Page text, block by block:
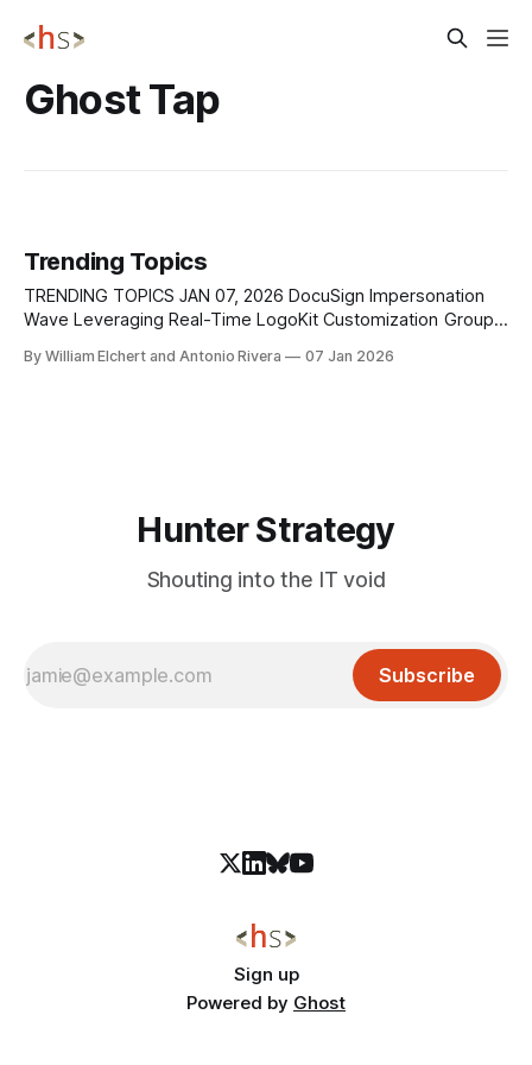
Ghost Tap
Trending Topics
TRENDING TOPICS JAN 07, 2026 DocuSign Impersonation
Wave Leveraging Real-Time LogoKit Customization Group-
impersonation campaigns that leverage real-time page
By William Elchert and Antonio Rivera 07 Jan 2026
Hunter Strategy
Shouting into the IT void
Subscribe
Sign up
Powered by Ghost